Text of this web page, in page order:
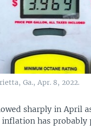
Ga., Apr. 8, 2022.
sharply in April
has